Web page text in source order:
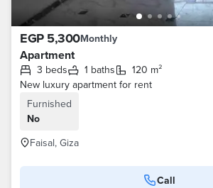
EGP 5,300Monthly
Apartment
3 beds 1 baths
120 m²
New luxury apartment for rent
Furnished
No
Faisal, Giza
Call